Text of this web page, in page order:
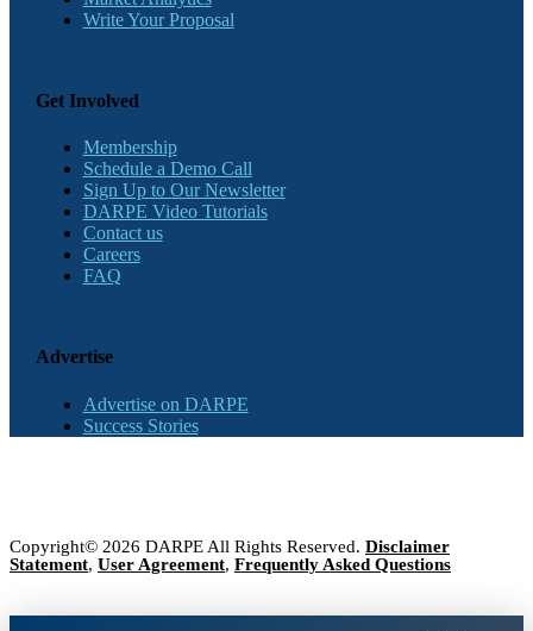
Write Your Proposal
Get Involved
Membership
Schedule a Demo Call
Sign Up to Our Newsletter
DARPE Video Tutorials
Contact us
Careers
FAQ
Advertise
Advertise on DARPE
Success Stories
Copyright© 2026 DARPE All Rights Reserved. Disclaimer
Statement, User Agreement, Frequently Asked Questions